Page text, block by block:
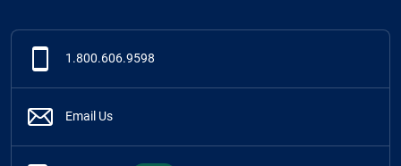
1.800.606.9598
Email Us